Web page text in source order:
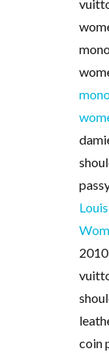
coin